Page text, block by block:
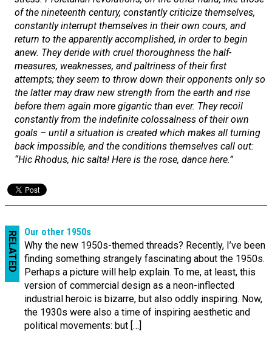
of the nineteenth century, constantly criticize themselves,
constantly interrupt themselves in their own cours, and
return to the apparently accomplished, in order to begin
anew. They deride with cruel thoroughness the half-
measures, weaknesses, and paltriness of their first
attempts; they seem to throw down their opponents only so
the latter may draw new strength from the earth and rise
before them again more gigantic than ever. They recoil
constantly from the indefinite colossalness of their own
goals – until a situation is created which makes all turning
back impossible, and the conditions themselves call out:
“Hic Rhodus, hic salta! Here is the rose, dance here.”
RELATED
Our other 1950s
Why the new 1950s-themed threads? Recently, I’ve been
finding something strangely fascinating about the 1950s.
Perhaps a picture will help explain. To me, at least, this
version of commercial design as a neon-inflected
industrial heroic is bizarre, but also oddly inspiring. Now,
the 1930s were also a time of inspiring aesthetic and
political movements: but […]